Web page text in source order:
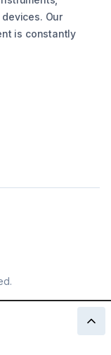
Our
is constantly